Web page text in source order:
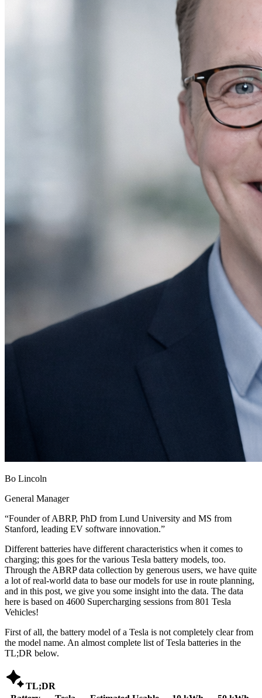
Bo Lincoln
General Manager
“Founder of ABRP, PhD from Lund University and MS from
Stanford, leading EV software innovation.”
Different batteries have different characteristics when it comes to
charging; this goes for the various Tesla battery models, too.
Through the ABRP data collection by generous users, we have quite
a lot of real-world data to base our models for use in route planning,
and in this post, we give you some insight into the data. The data
here is based on 4600 Supercharging sessions from 801 Tesla
Vehicles!
First of all, the battery model of a Tesla is not completely clear from
the model name. An almost complete list of Tesla batteries in the
TL;DR below.
TL;DR